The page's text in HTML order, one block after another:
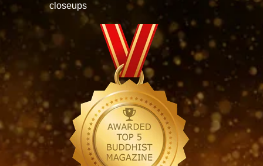
closeups